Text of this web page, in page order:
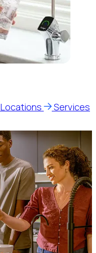
Locations Services